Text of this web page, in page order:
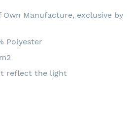
Own Manufacture, exclusive by
Polyester
reflect the light